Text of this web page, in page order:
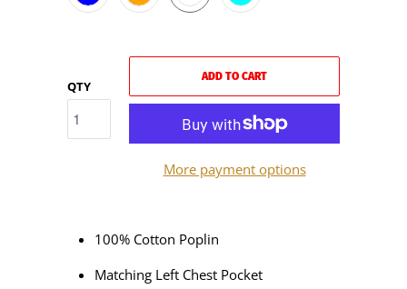
QTY
ADD TO CART
More payment options
100% Cotton Poplin
Matching Left Chest Pocket